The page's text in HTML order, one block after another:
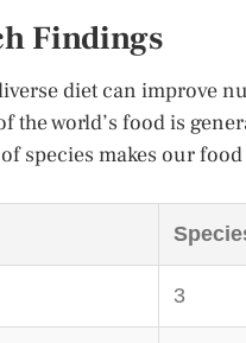
Findings
diet can improve
the world’s food is
species makes our
3